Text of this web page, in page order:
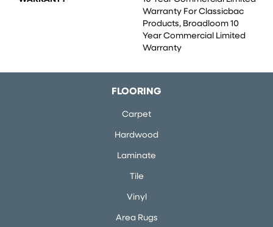
Warranty For Classicbac
Products, Broadloom 10
Year Commercial Limited
Warranty
FLOORING
Carpet
Hardwood
Laminate
Tile
Vinyl
Area Rugs